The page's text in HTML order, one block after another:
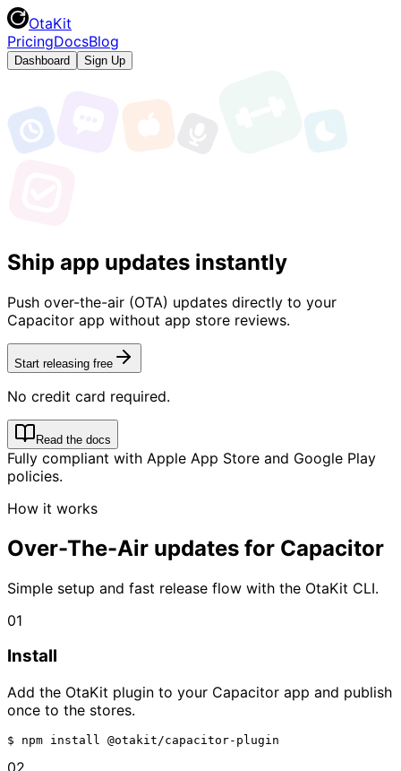
OtaKit
PricingDocsBlog
Dashboard Sign Up
Ship app updates instantly
Push over-the-air (OTA) updates directly to your
Capacitor app without app store reviews.
Start releasing free
No credit card required.
Read the docs
Fully compliant with Apple App Store and Google Play
policies.
How it works
Over-The-Air updates for Capacitor
Simple setup and fast release flow with the OtaKit CLI.
01
Install
Add the OtaKit plugin to your Capacitor app and publish
once to the stores.
$ npm install @otakit/capacitor-plugin